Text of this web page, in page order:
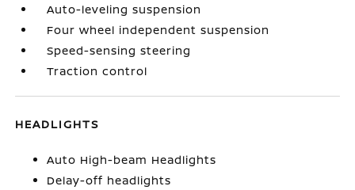
Auto-leveling suspension
Four wheel independent suspension
Speed-sensing steering
Traction control
HEADLIGHTS
Auto High-beam Headlights
Delay-off headlights